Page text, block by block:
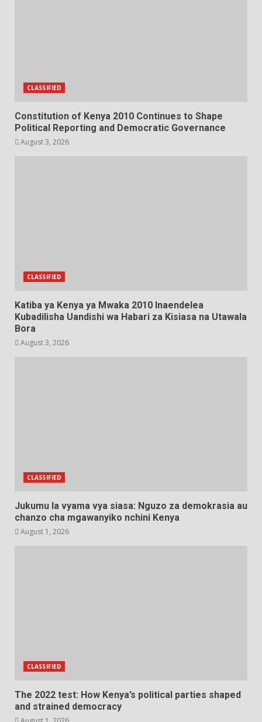
CLASSIFIED
Constitution of Kenya 2010 Continues to Shape
Political Reporting and Democratic Governance
August 3, 2026
CLASSIFIED
Katiba ya Kenya ya Mwaka 2010 Inaendelea
Kubadilisha Uandishi wa Habari za Kisiasa na Utawala
Bora
August 3, 2026
CLASSIFIED
Jukumu la vyama vya siasa: Nguzo za demokrasia au
chanzo cha mgawanyiko nchini Kenya
August 1, 2026
CLASSIFIED
The 2022 test: How Kenya’s political parties shaped
and strained democracy